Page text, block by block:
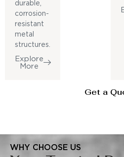
durable,
corrosion-
resistant
metal
structures.
Explore
More
Get a
WHY CHOOSE US